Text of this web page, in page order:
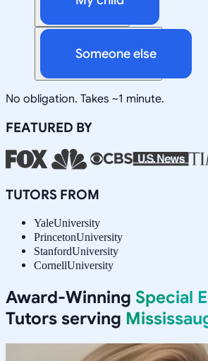
Someone else
No obligation. Takes ~1 minute.
FEATURED BY
TUTORS FROM
YaleUniversity
PrincetonUniversity
StanfordUniversity
CornellUniversity
Award-Winning Special
Tutors serving